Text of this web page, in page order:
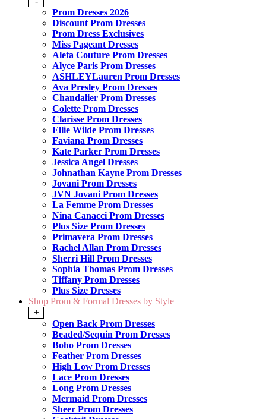
Prom Dresses 2026
Discount Prom Dresses
Prom Dress Exclusives
Miss Pageant Dresses
Aleta Couture Prom Dresses
Alyce Paris Prom Dresses
ASHLEYLauren Prom Dresses
Ava Presley Prom Dresses
Chandalier Prom Dresses
Colette Prom Dresses
Clarisse Prom Dresses
Ellie Wilde Prom Dresses
Faviana Prom Dresses
Kate Parker Prom Dresses
Jessica Angel Dresses
Johnathan Kayne Prom Dresses
Jovani Prom Dresses
JVN Jovani Prom Dresses
La Femme Prom Dresses
Nina Canacci Prom Dresses
Plus Size Prom Dresses
Primavera Prom Dresses
Rachel Allan Prom Dresses
Sherri Hill Prom Dresses
Sophia Thomas Prom Dresses
Tiffany Prom Dresses
Plus Size Dresses
Shop Prom & Formal Dresses by Style
+
Open Back Prom Dresses
Beaded/Sequin Prom Dresses
Boho Prom Dresses
Feather Prom Dresses
High Low Prom Dresses
Lace Prom Dresses
Long Prom Dresses
Mermaid Prom Dresses
Sheer Prom Dresses